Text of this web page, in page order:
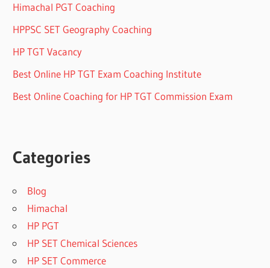
Himachal PGT Coaching
HPPSC SET Geography Coaching
HP TGT Vacancy
Best Online HP TGT Exam Coaching Institute
Best Online Coaching for HP TGT Commission Exam
Categories
Blog
Himachal
HP PGT
HP SET Chemical Sciences
HP SET Commerce